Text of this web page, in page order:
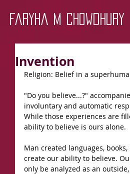
Faryha M Chowdhury
Invention
Religion: Belief in a
"Do you believe...?"
involuntary and automatic
While those experiences are
ability to believe is ours alone.
Man created languages,
create our ability to believe.
only be analyzed as an